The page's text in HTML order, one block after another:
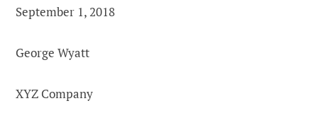
September 1, 2018
George Wyatt
XYZ Company